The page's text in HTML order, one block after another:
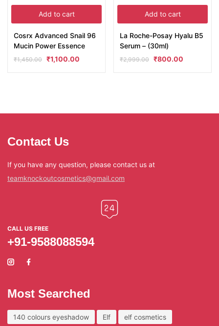
Add to cart
Cosrx Advanced Snail 96
Mucin Power Essence
₹1,450.00 ₹1,100.00
Add to cart
La Roche-Posay Hyalu B5
Serum – (30ml)
₹2,999.00 ₹800.00
Contact Us
If you have any question, please contact us at
teamknockoutcosmetics@gmail.com
CALL US FREE
+91-9588088594
Most Searched
140 colours eyeshadow Elf elf cosmetics